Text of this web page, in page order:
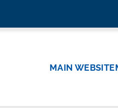
MAIN WEBSITE